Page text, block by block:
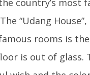
“Udang House”,
rooms is the
is out of